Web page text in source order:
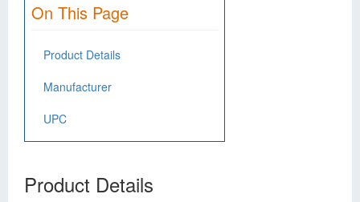
On This Page
Product Details
Manufacturer
UPC
Product Details